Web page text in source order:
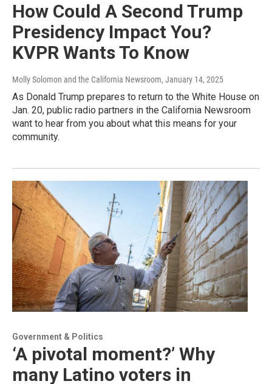
How Could A Second Trump
Presidency Impact You?
KVPR Wants To Know
Molly Solomon and the California Newsroom, January 14, 2025
As Donald Trump prepares to return to the White House on
Jan. 20, public radio partners in the California Newsroom
want to hear from you about what this means for your
community.
Government & Politics
‘A pivotal moment?’ Why
many Latino voters in